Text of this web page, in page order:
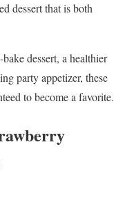
dessert that is both
dessert, a healthier
party appetizer, these
to become a favorite.